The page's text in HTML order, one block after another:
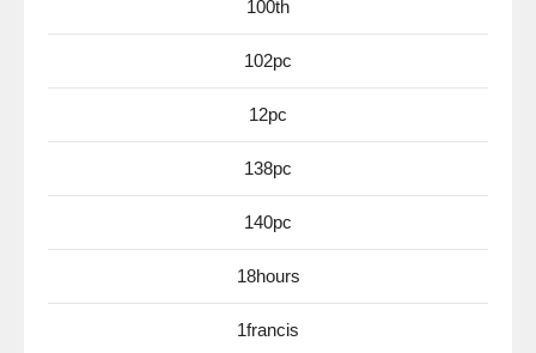
100th
102pc
12pc
138pc
140pc
18hours
1francis